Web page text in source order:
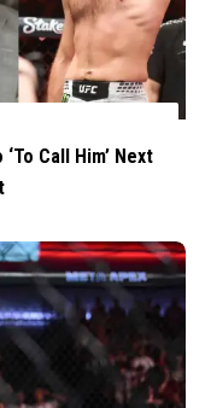
Call Him’ Next